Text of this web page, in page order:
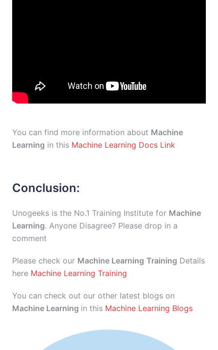
You can find more information about Machine
Learning in this Machine Learning Docs Link
Conclusion:
Unogeeks is the No.1 Training Institute for Machine
Learning. Anyone Disagree? Please drop in a
comment
Please check our Machine Learning Training Details
here Machine Learning Training
You can check out our other latest blogs on
Machine Learning in this Machine Learning Blogs